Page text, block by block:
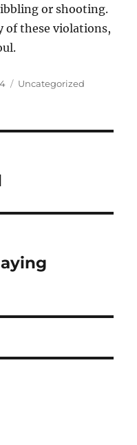
or shooting.
of these violations,
Categories
Uncategorized